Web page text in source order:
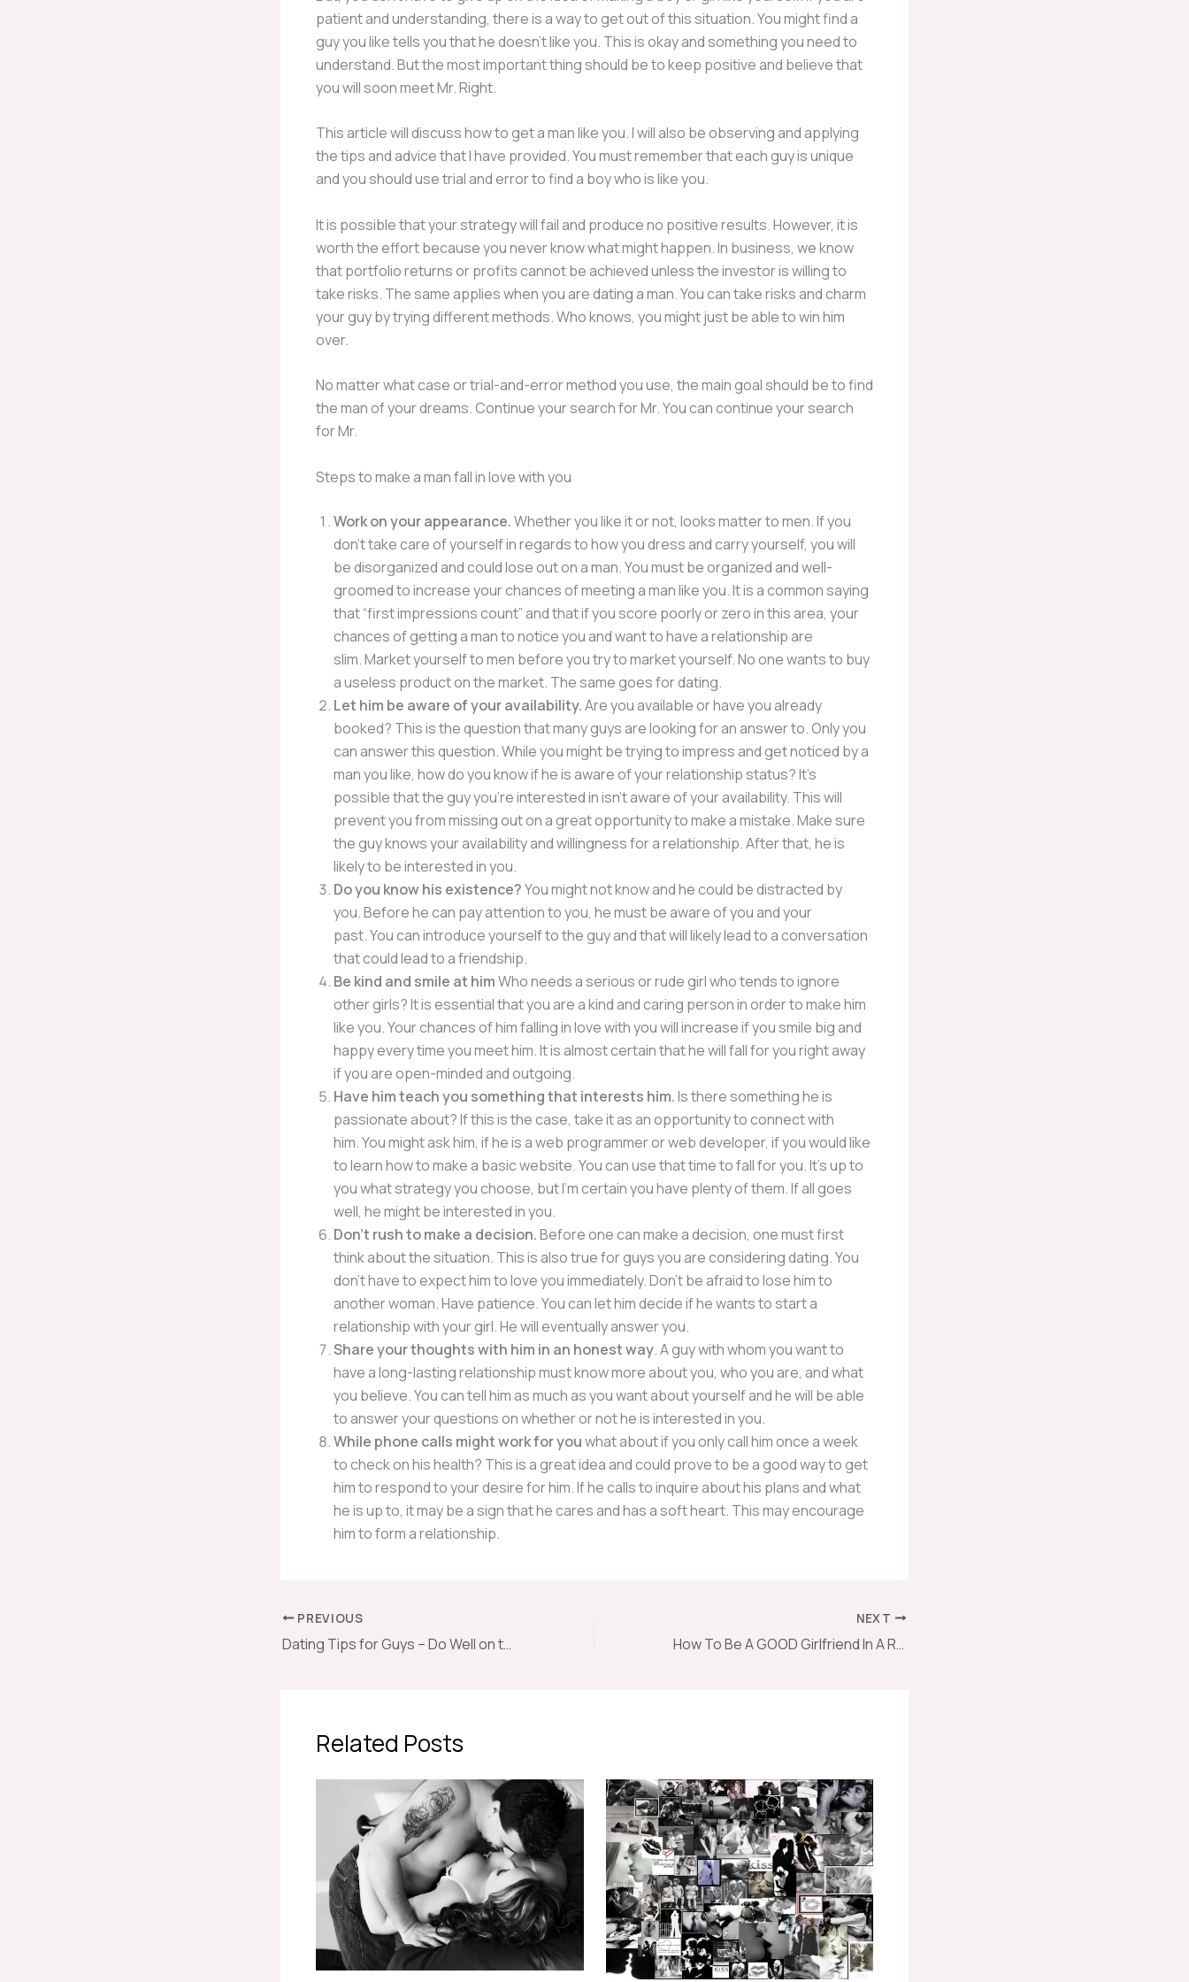
patient and understanding, there is a way to get out of this situation. You might find a
guy you like tells you that he doesn’t like you. This is okay and something you need to
understand. But the most important thing should be to keep positive and believe that
you will soon meet Mr. Right.
This article will discuss how to get a man like you. I will also be observing and applying
the tips and advice that I have provided. You must remember that each guy is unique
and you should use trial and error to find a boy who is like you.
It is possible that your strategy will fail and produce no positive results. However, it is
worth the effort because you never know what might happen. In business, we know
that portfolio returns or profits cannot be achieved unless the investor is willing to
take risks. The same applies when you are dating a man. You can take risks and charm
your guy by trying different methods. Who knows, you might just be able to win him
over.
No matter what case or trial-and-error method you use, the main goal should be to find
the man of your dreams. Continue your search for Mr. You can continue your search
for Mr.
Steps to make a man fall in love with you
Work on your appearance.Whether you like it or not, looks matter to men. If you
don’t take care of yourself in regards to how you dress and carry yourself, you will
be disorganized and could lose out on a man. You must be organized and well-
groomed to increase your chances of meeting a man like you. It is a common saying
that “first impressions count” and that if you score poorly or zero in this area, your
chances of getting a man to notice you and want to have a relationship are
slim. Market yourself to men before you try to market yourself. No one wants to buy
a useless product on the market. The same goes for dating.
Let him be aware of your availability.Are you available or have you already
booked? This is the question that many guys are looking for an answer to. Only you
can answer this question. While you might be trying to impress and get noticed by a
man you like, how do you know if he is aware of your relationship status? It’s
possible that the guy you’re interested in isn’t aware of your availability. This will
prevent you from missing out on a great opportunity to make a mistake. Make sure
the guy knows your availability and willingness for a relationship. After that, he is
likely to be interested in you.
Do you know his existence?You might not know and he could be distracted by
you. Before he can pay attention to you, he must be aware of you and your
past. You can introduce yourself to the guy and that will likely lead to a conversation
that could lead to a friendship.
Be kind and smile at himWho needs a serious or rude girl who tends to ignore
other girls? It is essential that you are a kind and caring person in order to make him
like you. Your chances of him falling in love with you will increase if you smile big and
happy every time you meet him. It is almost certain that he will fall for you right away
if you are open-minded and outgoing.
Have him teach you something that interests him.Is there something he is
passionate about? If this is the case, take it as an opportunity to connect with
him. You might ask him, if he is a web programmer or web developer, if you would like
to learn how to make a basic website. You can use that time to fall for you. It’s up to
you what strategy you choose, but I’m certain you have plenty of them. If all goes
well, he might be interested in you.
Don’t rush to make a decision.Before one can make a decision, one must first
think about the situation. This is also true for guys you are considering dating. You
don’t have to expect him to love you immediately. Don’t be afraid to lose him to
another woman. Have patience. You can let him decide if he wants to start a
relationship with your girl. He will eventually answer you.
Share your thoughts with him in an honest way. A guy with whom you want to
have a long-lasting relationship must know more about you, who you are, and what
you believe. You can tell him as much as you want about yourself and he will be able
to answer your questions on whether or not he is interested in you.
While phone calls might work for youwhat about if you only call him once a week
to check on his health? This is a great idea and could prove to be a good way to get
him to respond to your desire for him. If he calls to inquire about his plans and what
he is up to, it may be a sign that he cares and has a soft heart. This may encourage
him to form a relationship.
PREVIOUS
Dating Tips for Guys – Do Well on the First and Every Date
NEXT
How To Be A GOOD Girlfriend In A Relationship
Related Posts